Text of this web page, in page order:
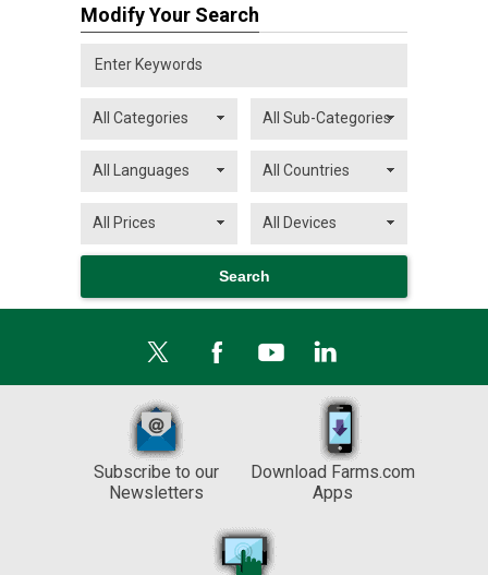
Modify Your Search
Subscribe to our
Newsletters
Download Farms.com
Apps